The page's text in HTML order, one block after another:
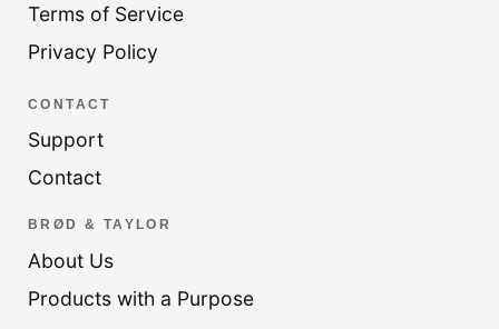
Terms of Service
Privacy Policy
CONTACT
Support
Contact
BRØD & TAYLOR
About Us
Products with a Purpose